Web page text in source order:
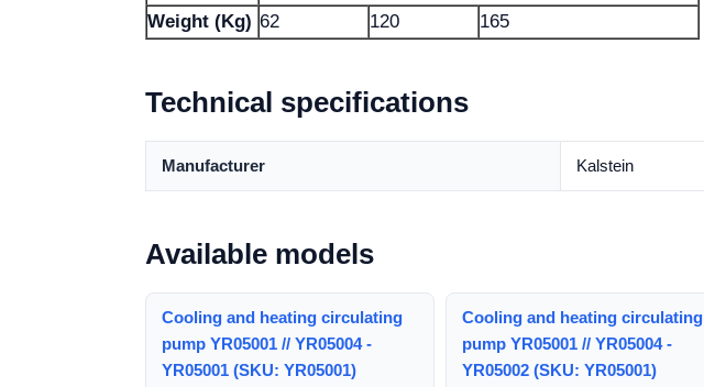
Weight (Kg) 62 120 165
Technical specifications
Manufacturer Kalstein
Available models
Cooling and heating circulating
pump YR05001 // YR05004 -
YR05001 (SKU: YR05001)
Cooling and heating circulating
pump YR05001 // YR05004 -
YR05002 (SKU: YR05001)